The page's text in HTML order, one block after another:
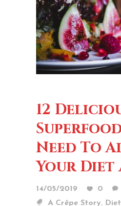
12
Need To
Your Diet
14/05/2019 0
A Crêpe Story, Diet